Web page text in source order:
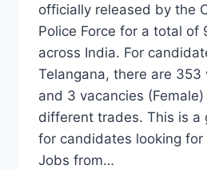
officially released by the
Police Force for a total of
across India. For
Telangana, there are 353
and 3 vacancies
different trades. This is a
for candidates looking for
Jobs from…